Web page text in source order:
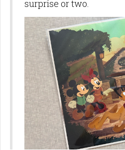
surprise or two.